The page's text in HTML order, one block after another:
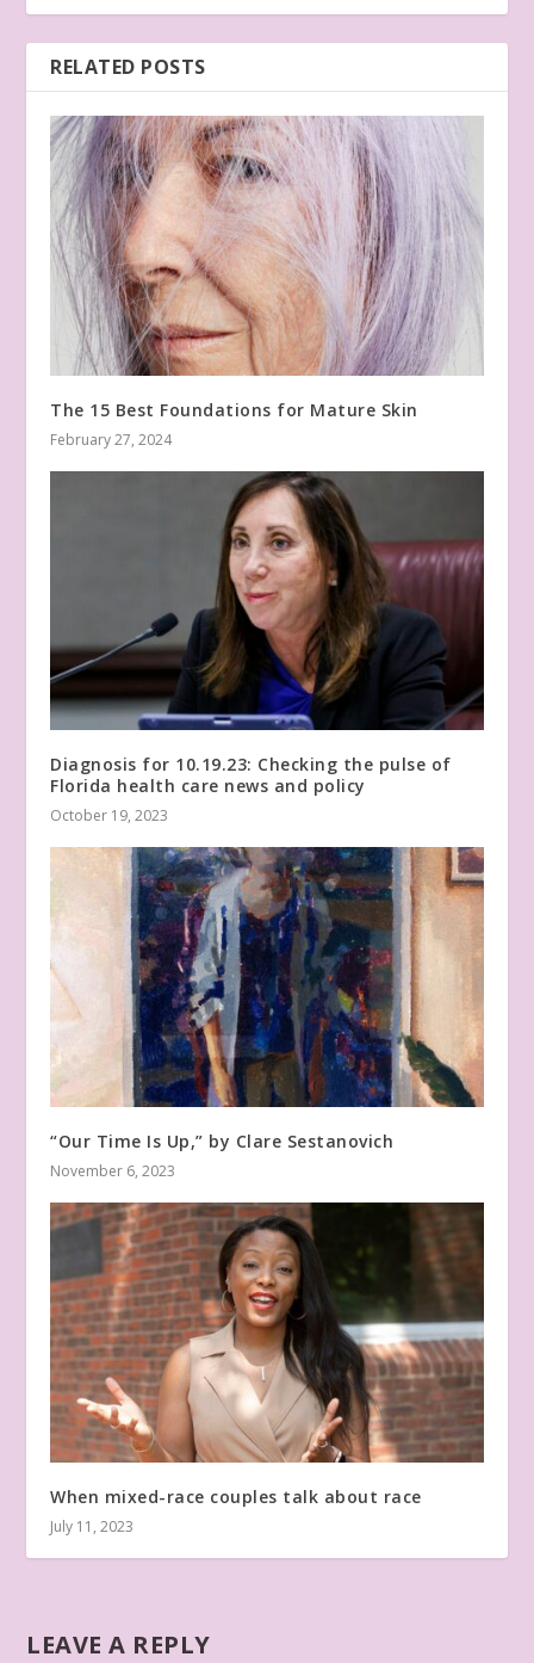
RELATED POSTS
The 15 Best Foundations for Mature Skin
February 27, 2024
Diagnosis for 10.19.23: Checking the pulse of
Florida health care news and policy
October 19, 2023
“Our Time Is Up,” by Clare Sestanovich
November 6, 2023
When mixed-race couples talk about race
July 11, 2023
LEAVE A REPLY